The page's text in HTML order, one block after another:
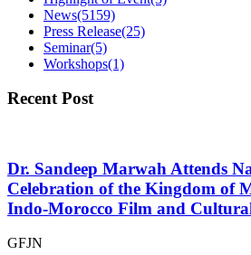
News(5159)
Press Release(25)
Seminar(5)
Workshops(1)
Recent Post
Dr. Sandeep Marwah Attends
Celebration of the Kingdom of
Indo-Morocco Film and
GFJN